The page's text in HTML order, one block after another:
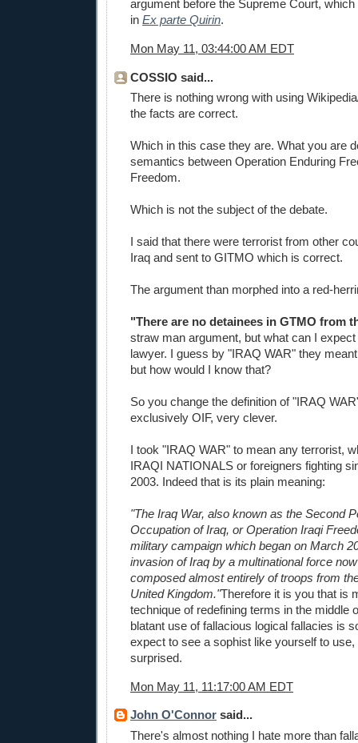
argument before the Supreme Court,
in Ex parte Quirin.
Mon May 11, 03:44:00 AM EDT
COSSIO said...
There is nothing wrong with using
the facts are correct.
Which in this case they are. What you are
semantics between Operation Enduring
Freedom.
Which is not the subject of the debate.
I said that there were terrorist from other
Iraq and sent to GITMO which is correct.
The argument than morphed into a red-
"There are no detainees in GTMO from
straw man argument, but what can I
lawyer. I guess by "IRAQ WAR" they
but how would I know that?
So you change the definition of "IRAQ
exclusively OIF, very clever.
I took "IRAQ WAR" to mean any terrorist,
IRAQI NATIONALS or foreigners fighting
2003. Indeed that is its plain meaning:
"The Iraq War, also known as the Second
Occupation of Iraq, or Operation Iraqi
military campaign which began on March
invasion of Iraq by a multinational force
composed almost entirely of troops from
United Kingdom."Therefore it is you that is
technique of redefining terms in the middle
blatant use of fallacious logical fallacies is
expect to see a sophist like yourself to
surprised.
Mon May 11, 11:17:00 AM EDT
John O'Connor said...
There's almost nothing I hate more than